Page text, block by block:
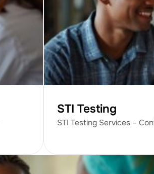
STI Testing
STI Testing Services –